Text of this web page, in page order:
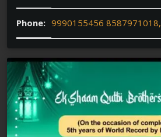
Phone: 9990155456 8587971018,